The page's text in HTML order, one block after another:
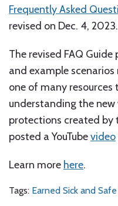
Frequently Asked
revised on Dec. 4, 2023.
The revised FAQ
and example
one of many resources
understanding the new
protections created by
posted a YouTubevideo
Learn more here.
Tags: Earned Sick and